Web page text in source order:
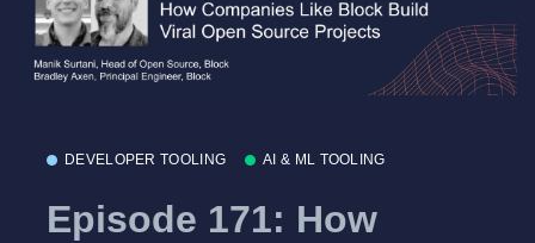
DEVELOPER TOOLING AI & ML TOOLING
Episode 171: How